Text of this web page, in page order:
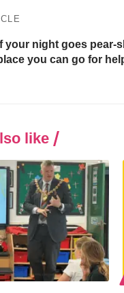
your night goes pear-
you can go for
like